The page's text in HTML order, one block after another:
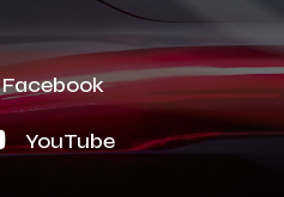
Facebook
YouTube